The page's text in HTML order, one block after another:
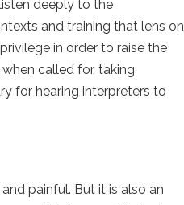
deeply to the
and training that lens on
in order to raise the
called for, taking
for hearing interpreters to
painful. But it is also an